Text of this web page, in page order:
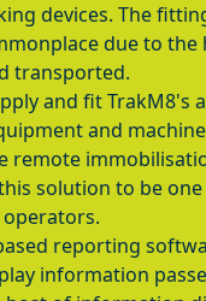
devices. The
due to
transported.
and fit TrakM8's
and
remote
solution to be
reporting
information